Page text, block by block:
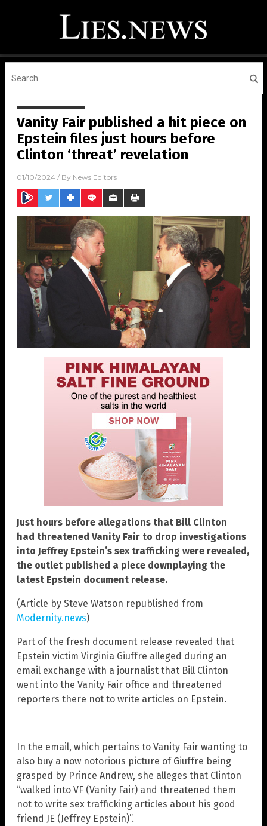
Vanity Fair published a hit piece on
Epstein files just hours before
Clinton ‘threat’ revelation
01/10/2024 / By News Editors
Just hours before allegations that Bill Clinton
had threatened Vanity Fair to drop investigations
into Jeffrey Epstein’s sex trafficking were revealed,
the outlet published a piece downplaying the
latest Epstein document release.
(Article by Steve Watson republished from
Modernity.news)
Part of the fresh document release revealed that
Epstein victim Virginia Giuffre alleged during an
email exchange with a journalist that Bill Clinton
went into the Vanity Fair office and threatened
reporters there not to write articles on Epstein.
In the email, which pertains to Vanity Fair wanting to
also buy a now notorious picture of Giuffre being
grasped by Prince Andrew, she alleges that Clinton
“walked into VF (Vanity Fair) and threatened them
not to write sex trafficking articles about his good
friend JE (Jeffrey Epstein)”.